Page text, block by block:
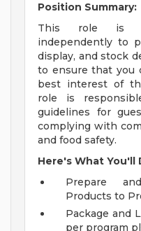
Position Summary:
This role is
independently to
display, and stock
to ensure that you
best interest of
role is
guidelines for
complying with
and food safety.
Here's What You'll
Prepare
Products to
Package and
per program